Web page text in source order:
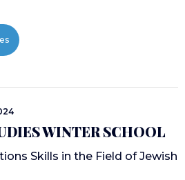
WINTER SCHOOL
Skills in the Field of Jewish